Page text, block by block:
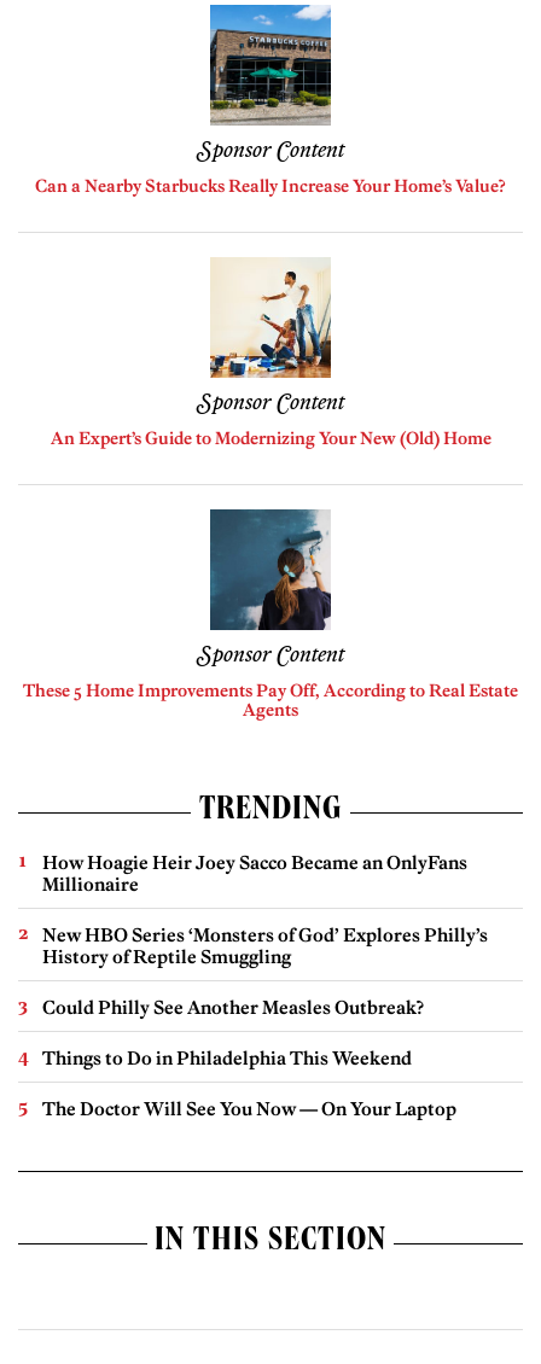
Sponsor Content
Can a Nearby Starbucks Really Increase Your Home’s Value?
Sponsor Content
An Expert’s Guide to Modernizing Your New (Old) Home
Sponsor Content
These 5 Home Improvements Pay Off, According to Real Estate
Agents
TRENDING
How Hoagie Heir Joey Sacco Became an OnlyFans
Millionaire
New HBO Series ‘Monsters of God’ Explores Philly’s
History of Reptile Smuggling
Could Philly See Another Measles Outbreak?
Things to Do in Philadelphia This Weekend
The Doctor Will See You Now — On Your Laptop
IN THIS SECTION